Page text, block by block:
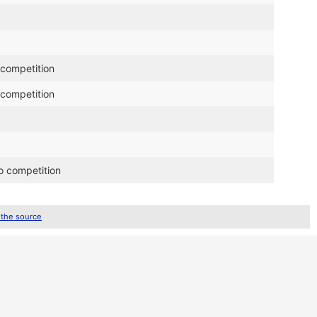
competition
source